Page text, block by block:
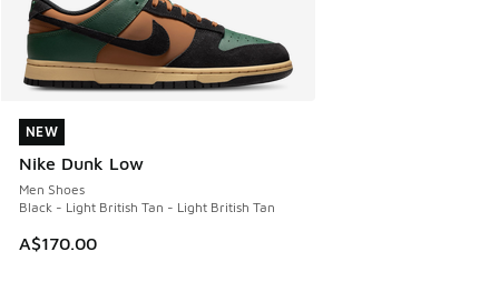
NEW
Nike Dunk Low
Men Shoes
Black - Light British Tan - Light British Tan
A$170.00
NEW